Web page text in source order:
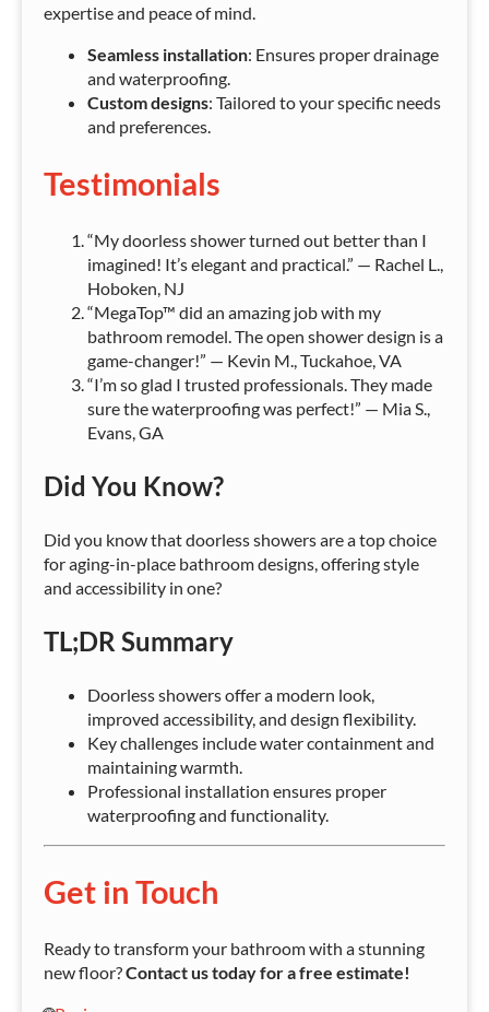
expertise and peace of mind.
Seamless installation: Ensures proper drainage
and waterproofing.
Custom designs: Tailored to your specific needs
and preferences.
Testimonials
“My doorless shower turned out better than I
imagined! It’s elegant and practical.” — Rachel L.,
Hoboken, NJ
“MegaTop™ did an amazing job with my
bathroom remodel. The open shower design is a
game-changer!” — Kevin M., Tuckahoe, VA
“I’m so glad I trusted professionals. They made
sure the waterproofing was perfect!” — Mia S.,
Evans, GA
Did You Know?
Did you know that doorless showers are a top choice
for aging-in-place bathroom designs, offering style
and accessibility in one?
TL;DR Summary
Doorless showers offer a modern look,
improved accessibility, and design flexibility.
Key challenges include water containment and
maintaining warmth.
Professional installation ensures proper
waterproofing and functionality.
Get in Touch
Ready to transform your bathroom with a stunning
new floor?Contact us today for a free estimate!